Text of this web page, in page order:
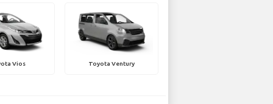
Vios Toyota Ventury